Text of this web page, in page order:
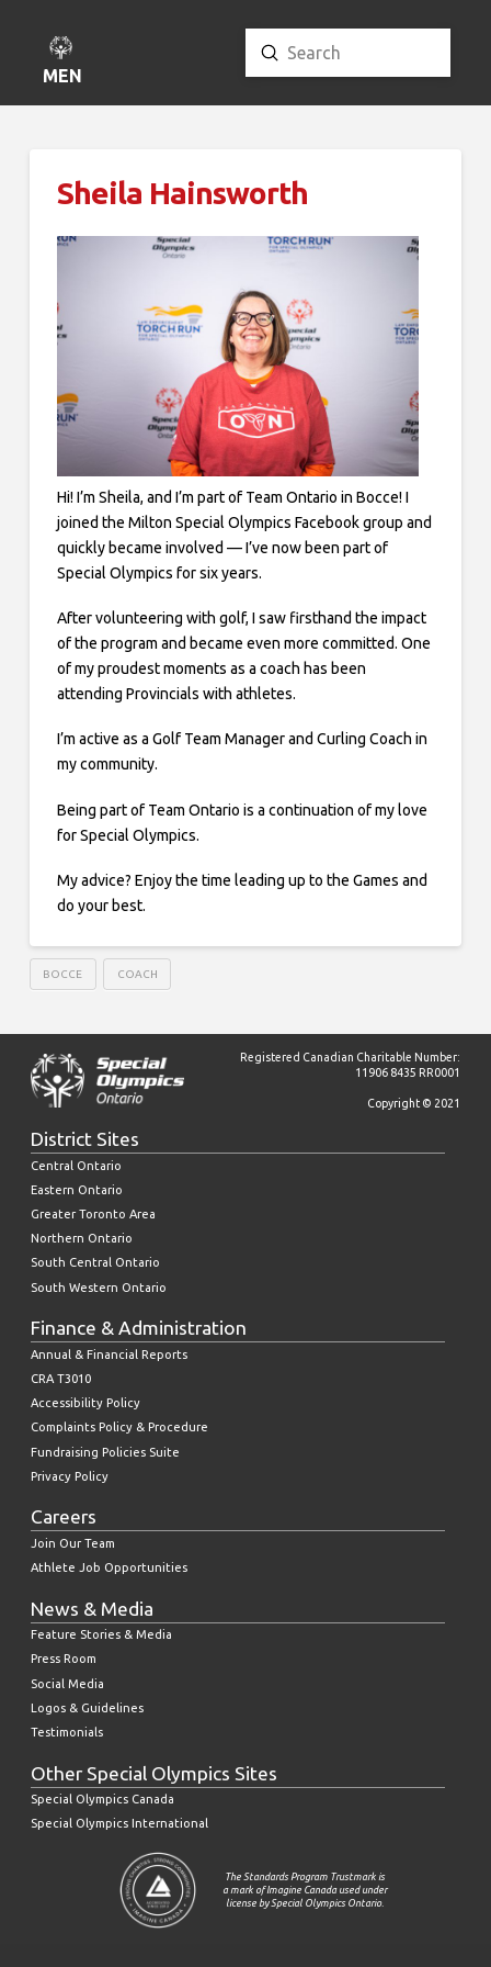
MENU
Search
Submit
Sheila Hainsworth
Hi! I’m Sheila, and I’m part of Team Ontario in Bocce! I
joined the Milton Special Olympics Facebook group and
quickly became involved — I’ve now been part of
Special Olympics for six years.
After volunteering with golf, I saw firsthand the impact
of the program and became even more committed. One
of my proudest moments as a coach has been
attending Provincials with athletes.
I’m active as a Golf Team Manager and Curling Coach in
my community.
Being part of Team Ontario is a continuation of my love
for Special Olympics.
My advice? Enjoy the time leading up to the Games and
do your best.
BOCCE COACH
Registered Canadian Charitable Number:
11906 8435 RR0001
Copyright © 2021
District Sites
Central Ontario
Eastern Ontario
Greater Toronto Area
Northern Ontario
South Central Ontario
South Western Ontario
Finance & Administration
Annual & Financial Reports
CRA T3010
Accessibility Policy
Complaints Policy & Procedure
Fundraising Policies Suite
Privacy Policy
Careers
Join Our Team
Athlete Job Opportunities
News & Media
Feature Stories & Media
Press Room
Social Media
Logos & Guidelines
Testimonials
Other Special Olympics Sites
Special Olympics Canada
Special Olympics International
The Standards Program Trustmark is
a mark of Imagine Canada used under
license by Special Olympics Ontario.